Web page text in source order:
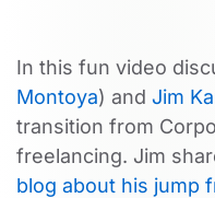
In this fun video
Montoya) and Jim
transition from
freelancing. Jim
blog about his jump